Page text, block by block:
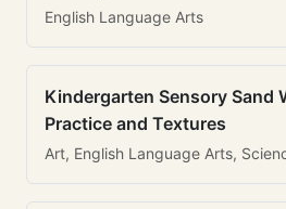
English Language Arts
Kindergarten Sensory Sand
Practice and Textures
Art, English Language Arts,